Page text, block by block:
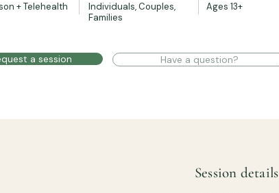
+ Telehealth
Individuals, Couples,
Families
Ages 13+
a session Have a question?
Session details